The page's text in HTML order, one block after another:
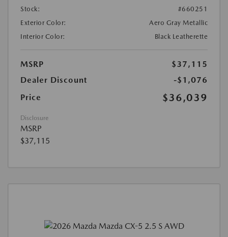
Stock:
#660251
Exterior Color:
Aero Gray Metallic
Interior Color:
Black Leatherette
MSRP
$37,115
Dealer Discount
-$1,076
Price
$36,039
Disclosure
MSRP
$37,115